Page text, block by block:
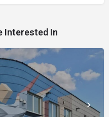
Interested In